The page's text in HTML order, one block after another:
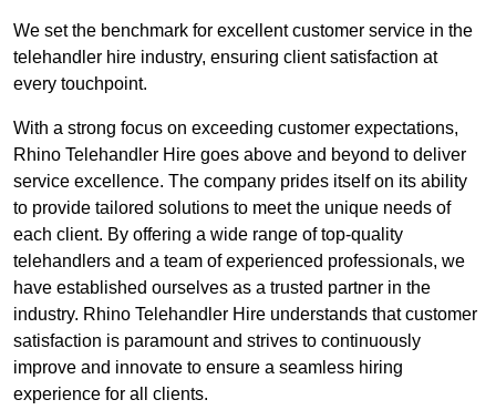
We set the benchmark for excellent customer service in the
telehandler hire industry, ensuring client satisfaction at
every touchpoint.
With a strong focus on exceeding customer expectations,
Rhino Telehandler Hire goes above and beyond to deliver
service excellence. The company prides itself on its ability
to provide tailored solutions to meet the unique needs of
each client. By offering a wide range of top-quality
telehandlers and a team of experienced professionals, we
have established ourselves as a trusted partner in the
industry. Rhino Telehandler Hire understands that customer
satisfaction is paramount and strives to continuously
improve and innovate to ensure a seamless hiring
experience for all clients.